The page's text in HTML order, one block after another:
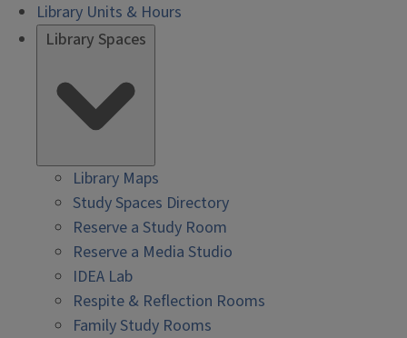
Library Units & Hours
Library Spaces
Library Maps
Study Spaces Directory
Reserve a Study Room
Reserve a Media Studio
IDEA Lab
Respite & Reflection Rooms
Family Study Rooms